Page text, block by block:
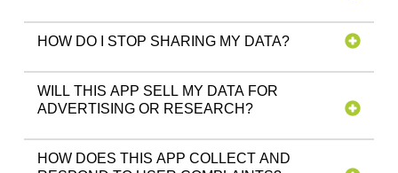
HOW DO I STOP SHARING MY DATA?
WILL THIS APP SELL MY DATA FOR
ADVERTISING OR RESEARCH?
HOW DOES THIS APP COLLECT AND